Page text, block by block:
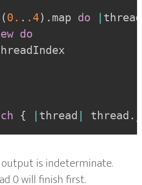
(0. . .4) . map do |
do
{ | thread | thread .
is indeterminate.
0 will finish first.